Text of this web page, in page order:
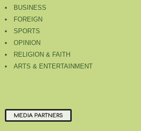
BUSINESS
FOREIGN
SPORTS
OPINION
RELIGION & FAITH
ARTS & ENTERTAINMENT
MEDIA PARTNERS